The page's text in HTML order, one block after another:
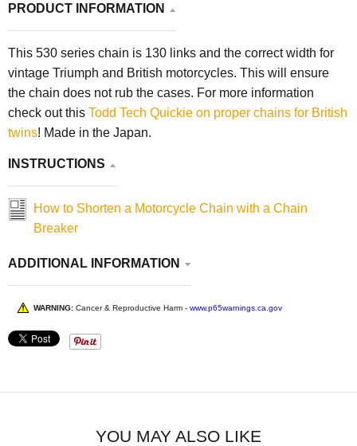
PRODUCT INFORMATION
This 530 series chain is 130 links and the correct width for
vintage Triumph and British motorcycles. This will ensure
the chain does not rub the cases. For more information
check out this Todd Tech Quickie on proper chains for British
twins! Made in the Japan.
INSTRUCTIONS
How to Shorten a Motorcycle Chain with a Chain
Breaker
ADDITIONAL INFORMATION
WARNING: Cancer & Reproductive Harm - www.p65warnings.ca.gov
YOU MAY ALSO LIKE